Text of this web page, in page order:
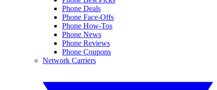
Phone Deals
Phone Face-Offs
Phone How-Tos
Phone News
Phone Reviews
Phone Coupons
Network Carriers